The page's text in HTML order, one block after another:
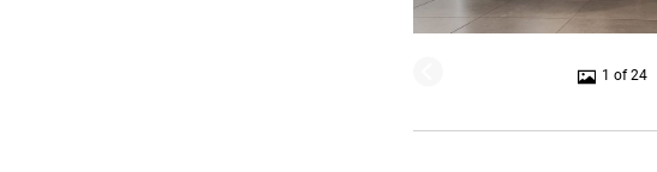
1 of 24